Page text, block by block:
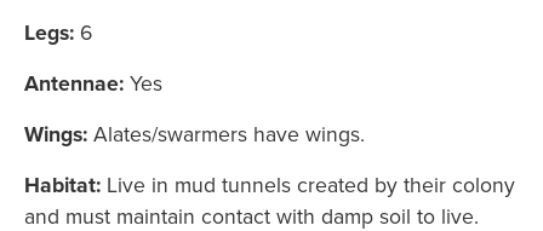
Legs: 6
Antennae: Yes
Wings: Alates/swarmers have wings.
Habitat: Live in mud tunnels created by their colony
and must maintain contact with damp soil to live.